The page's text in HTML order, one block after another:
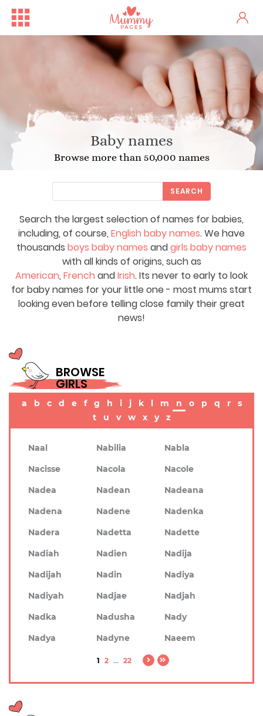
Baby names
Browse more than 50,000 names
Search the largest selection of names for babies,
including, of course, English baby names. We have
thousands boys baby names andgirls baby names
with all kinds of origins, such as
American, French andIrish. Its never to early to look
for baby names for your little one - most mums start
looking even before telling close family their great
news!
SEARCH
BROWSE
GIRLS
a b c d e f g h i j k l m n o p q r
s
t
u v w x y z
Naal Nabilia
Nabla
Nacisse
Nacola
Nacole
Nadea
Nadean
Nadeana
Nadena
Nadene
Nadenka
Nadera
Nadetta
Nadette
Nadiah
Nadien
Nadija
Nadijah
Nadin
Nadiya
Nadiyah
Nadjae
Nadjah
Nadka
Nadusha
Nady
Nadya
Nadyne Naeem
1 2 ... 22